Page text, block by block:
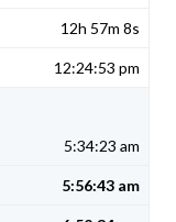
12h 57m 8s
12:24:53 pm
5:34:23 am
5:56:43 am